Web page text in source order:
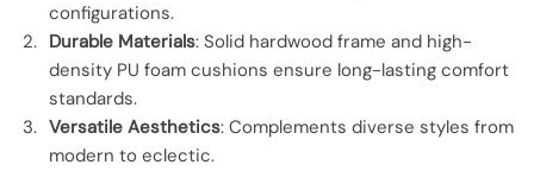
configurations.
Durable Materials: Solid hardwood frame and high-
density PU foam cushions ensure long-lasting comfort
standards.
Versatile Aesthetics: Complements diverse styles from
modern to eclectic.